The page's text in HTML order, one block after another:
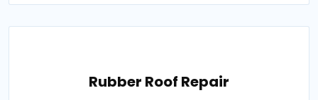
Rubber Roof Repair